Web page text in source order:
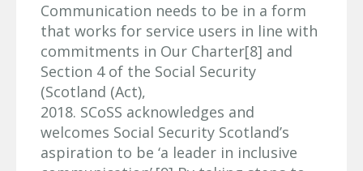
Communication needs to be in a form
that works for service users in line with
commitments in Our Charter[8] and
Section 4 of the Social Security
(Scotland (Act),
2018. SCoSS acknowledges and
welcomes Social Security Scotland’s
aspiration to be ‘a leader in inclusive